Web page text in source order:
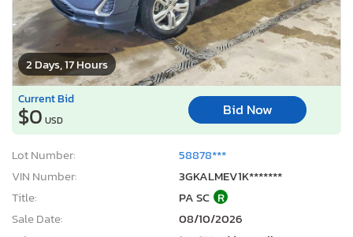
2 Days, 17 Hours
Current Bid
$0 USD
Bid Now
Lot Number:
58878***
VIN Number:
3GKALMEV1K*******
Title:
PA SC R
Sale Date:
08/10/2026